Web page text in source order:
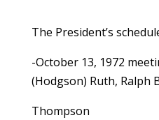
The President’s
-October 13, 1972
(Hodgson) Ruth, Ralph
Thompson